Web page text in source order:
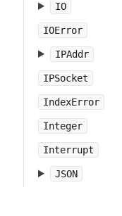
IO
IOError
IPAddr
IPSocket
IndexError
Integer
Interrupt
JSON